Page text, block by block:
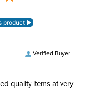
Verified Buyer
quality items at very